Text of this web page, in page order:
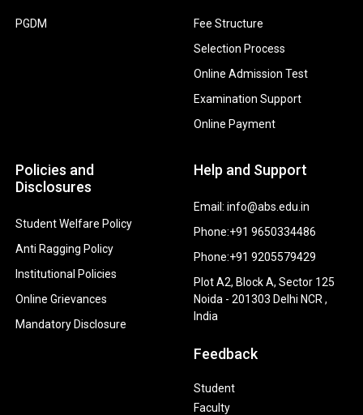
PGDM
Fee Structure
Selection Process
Online Admission Test
Examination Support
Online Payment
Policies and
Disclosures
Student Welfare Policy
Anti Ragging Policy
Institutional Policies
Online Grievances
Mandatory Disclosure
Help and Support
Email: info@abs.edu.in
Phone:+91 9650334486
Phone:+91 9205579429
Plot A2, Block A, Sector 125
Noida - 201303 Delhi NCR ,
India
Feedback
Student
Faculty